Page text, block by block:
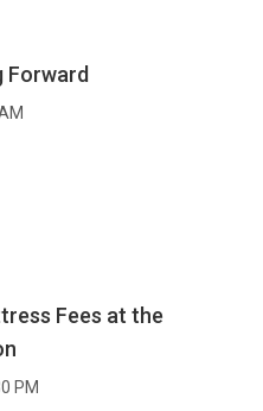
Forward
Fees at the
PM